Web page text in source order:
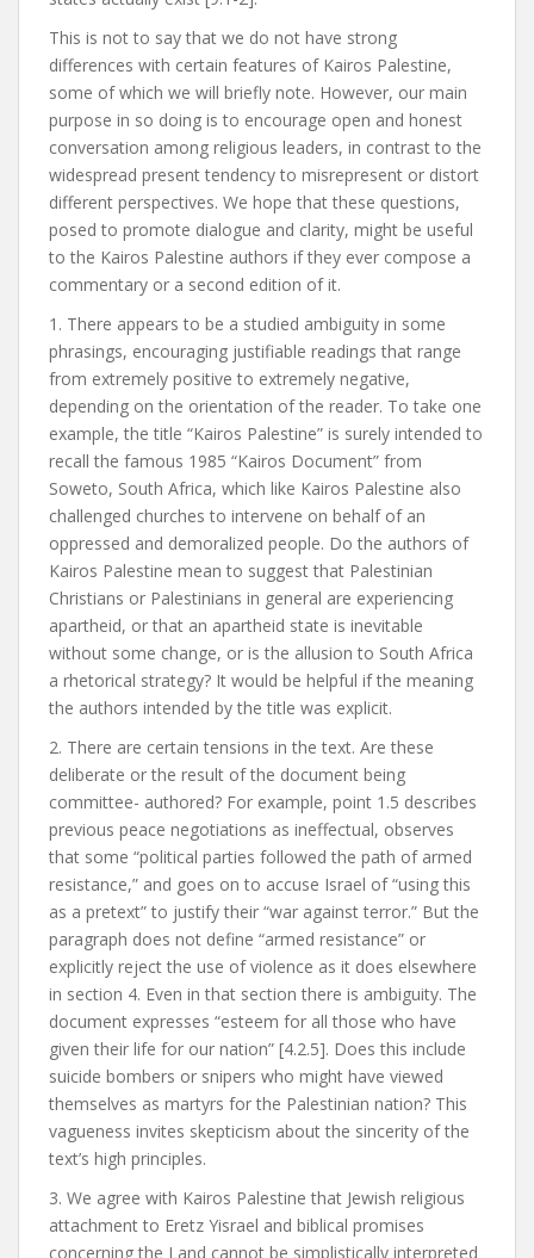
This is not to say that we do not have strong
differences with certain features of Kairos Palestine,
some of which we will briefly note. However, our main
purpose in so doing is to encourage open and honest
conversation among religious leaders, in contrast to the
widespread present tendency to misrepresent or distort
different perspectives. We hope that these questions,
posed to promote dialogue and clarity, might be useful
to the Kairos Palestine authors if they ever compose a
commentary or a second edition of it.
1. There appears to be a studied ambiguity in some
phrasings, encouraging justifiable readings that range
from extremely positive to extremely negative,
depending on the orientation of the reader. To take one
example, the title “Kairos Palestine” is surely intended to
recall the famous 1985 “Kairos Document” from
Soweto, South Africa, which like Kairos Palestine also
challenged churches to intervene on behalf of an
oppressed and demoralized people. Do the authors of
Kairos Palestine mean to suggest that Palestinian
Christians or Palestinians in general are experiencing
apartheid, or that an apartheid state is inevitable
without some change, or is the allusion to South Africa
a rhetorical strategy? It would be helpful if the meaning
the authors intended by the title was explicit.
2. There are certain tensions in the text. Are these
deliberate or the result of the document being
committee- authored? For example, point 1.5 describes
previous peace negotiations as ineffectual, observes
that some “political parties followed the path of armed
resistance,” and goes on to accuse Israel of “using this
as a pretext” to justify their “war against terror.” But the
paragraph does not define “armed resistance” or
explicitly reject the use of violence as it does elsewhere
in section 4. Even in that section there is ambiguity. The
document expresses “esteem for all those who have
given their life for our nation” [4.2.5]. Does this include
suicide bombers or snipers who might have viewed
themselves as martyrs for the Palestinian nation? This
vagueness invites skepticism about the sincerity of the
text’s high principles.
3. We agree with Kairos Palestine that Jewish religious
attachment to Eretz Yisrael and biblical promises
concerning the Land cannot be simplistically interpreted